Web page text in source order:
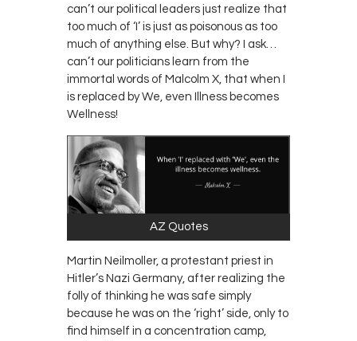
can’t our political leaders just realize that
too much of ‘I’ is just as poisonous as too
much of anything else. But why? I ask…
can’t our politicians learn from the
immortal words of Malcolm X, that when I
is replaced by We, even Illness becomes
Wellness!
AZ Quotes
Martin Neilmoller, a protestant priest in
Hitler’s Nazi Germany, after realizing the
folly of thinking he was safe simply
because he was on the ‘right’ side, only to
find himself in a concentration camp,